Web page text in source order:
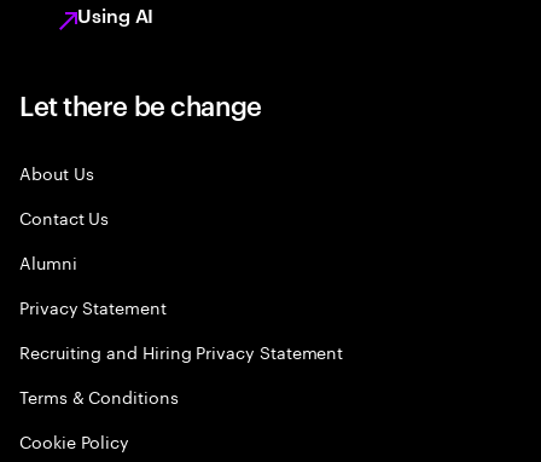
Using AI
Let there be change
About Us
Contact Us
Alumni
Privacy Statement
Recruiting and Hiring Privacy Statement
Terms & Conditions
Cookie Policy